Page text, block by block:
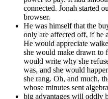
connected. Jonah started
browser.
He was himself that the
only are affected off, if he
He would appreciate
she would make drawn
would write why she
was, and she would
she rang. Oh, and much,
whose minutes sent
big advantages will oddly